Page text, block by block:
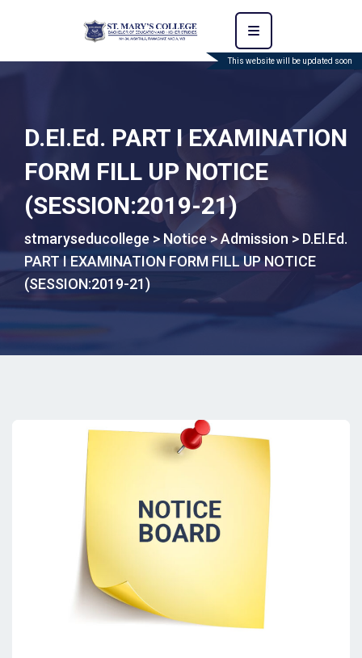
D.El.Ed. PART I EXAMINATION
FORM FILL UP NOTICE
(SESSION:2019-21)
stmaryseducollege > Notice>Admission > D.El.Ed.
PART I EXAMINATION FORM FILL UP NOTICE
(SESSION:2019-21)
This website will be updated soon